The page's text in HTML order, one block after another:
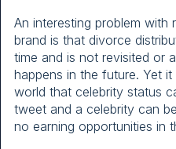
An interesting problem with
brand is that divorce
time and is not revisited or
happens in the future. Yet it
world that celebrity status
tweet and a celebrity can
no earning opportunities in